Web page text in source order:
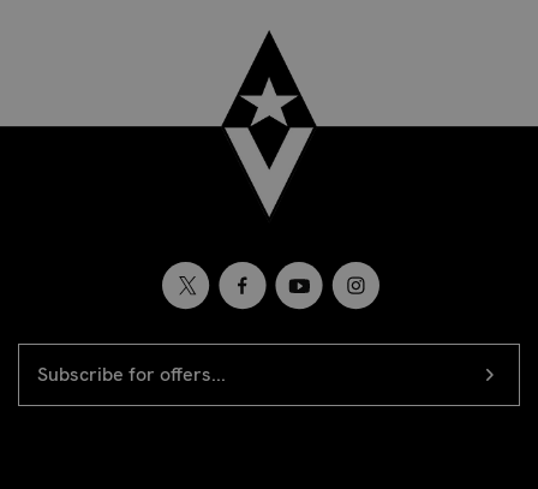
Newsletter
signup
ADDRESS